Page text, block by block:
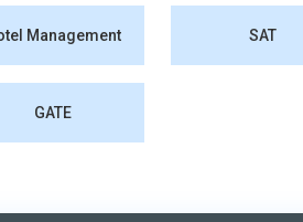
Management SAT
GATE